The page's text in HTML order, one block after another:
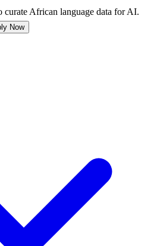
curate African language data for AI.
Now